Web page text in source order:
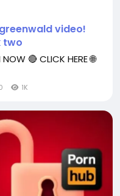
video!
two
🔴 CLICK HERE 🌐
1K